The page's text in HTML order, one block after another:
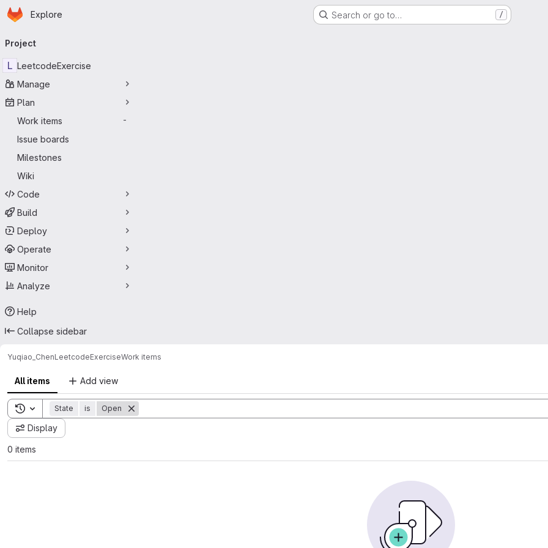
Skip to main content
Homepage
Explore Search or go to… /
navigation
Project
L LeetcodeExercise
Manage
Plan
Work items
-
Issue boards
Milestones
Wiki
Code
Build
Deploy
Operate
Monitor
Analyze
Help
Collapse sidebar
Yuqiao_ChenLeetcodeExerciseWork items
All items Add view
Toggle search history
State is Open
Display
0 items